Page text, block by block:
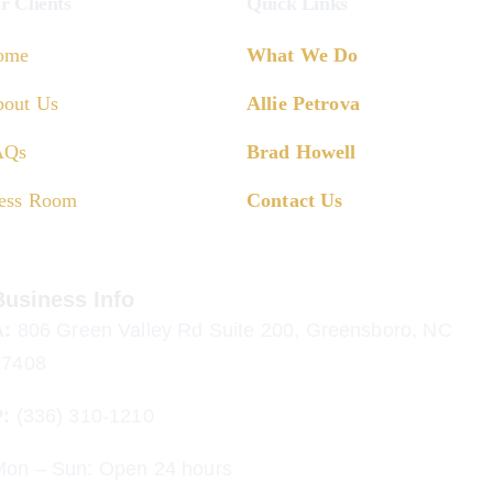
Us
Room
What We Do
Allie Petrova
Brad Howell
Contact Us